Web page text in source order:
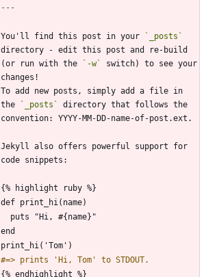
---
You'll find this post in your
`_posts`
directory - edit this post and re-build
(or run with the
`-w`
switch) to see your
To add new posts, simply add a file in
the
`_posts`
directory that follows the
Jekyll also offers powerful support for